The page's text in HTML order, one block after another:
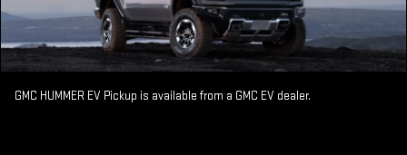
GMC HUMMER EV Pickup is available from a GMC EV dealer.